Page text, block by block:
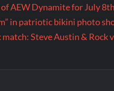
AEW Dynamite for July
in patriotic bikini photo
Steve Austin & Rock